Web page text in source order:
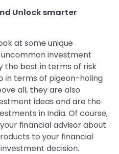
Unlock smarter
at some unique
investment
the best in terms of risk
in terms of pigeon-holing
all, they are also
ideas and are the
in India. Of course,
financial advisor about
to your financial
decision.